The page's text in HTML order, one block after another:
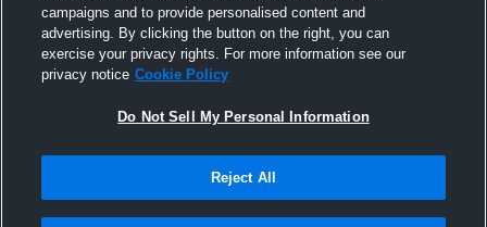
campaigns and to provide personalised content and
advertising. By clicking the button on the right, you can
exercise your privacy rights. For more information see our
privacy notice Cookie Policy
Do Not Sell My Personal Information
Reject All